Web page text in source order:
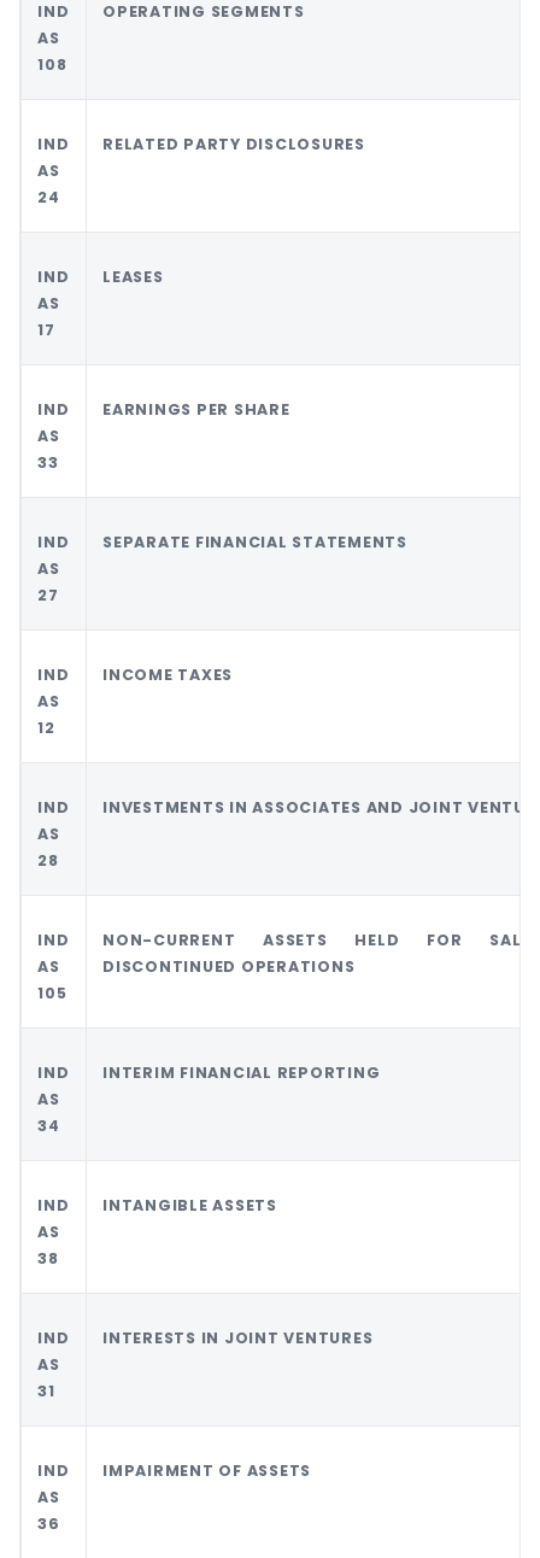
IND
AS
108
OPERATING SEGMENTS
IND
AS
24
RELATED PARTY DISCLOSURES
IND
AS
17
LEASES
IND
AS
33
EARNINGS PER SHARE
IND
AS
27
SEPARATE FINANCIAL STATEMENTS
IND
AS
12
INCOME TAXES
IND
AS
28
INVESTMENTS IN ASSOCIATES AND JOINT
IND
AS
105
NON-CURRENT ASSETS HELD FOR
DISCONTINUED OPERATIONS
IND
AS
34
INTERIM FINANCIAL REPORTING
IND
AS
38
INTANGIBLE ASSETS
IND
AS
31
INTERESTS IN JOINT VENTURES
IND
AS
36
IMPAIRMENT OF ASSETS